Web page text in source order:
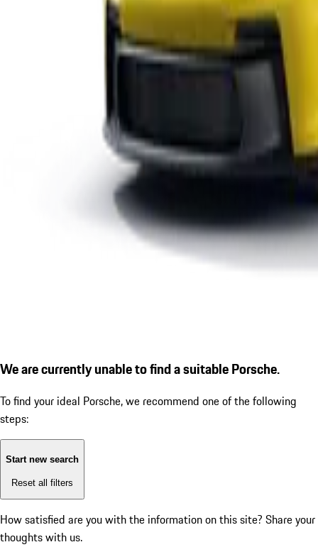
We are currently unable to find a suitable Porsche.
To find your ideal Porsche, we recommend one of the following
steps:
Start new search
Reset all filters
How satisfied are you with the information on this site? Share your
thoughts with us.